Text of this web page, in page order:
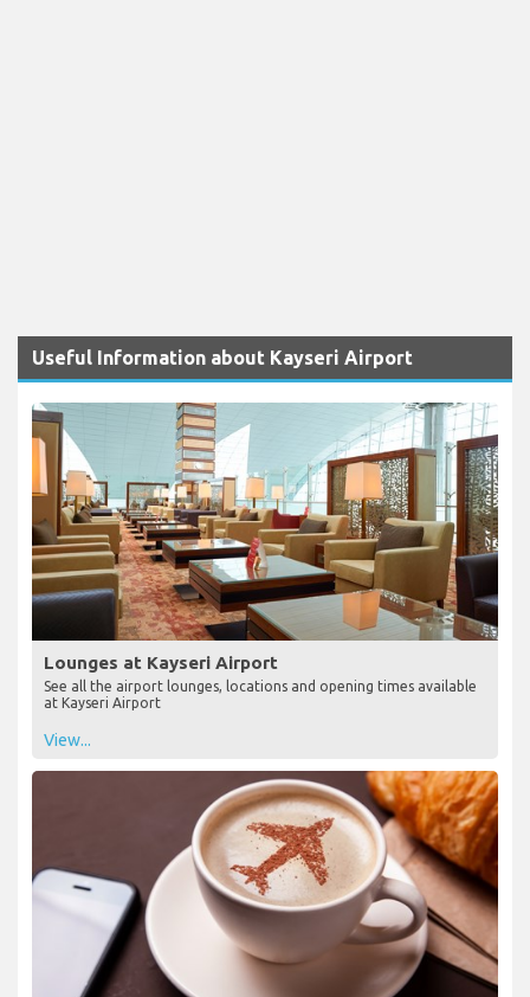
Useful Information about Kayseri Airport
Lounges at Kayseri Airport
See all the airport lounges, locations and opening times available
at Kayseri Airport
View...